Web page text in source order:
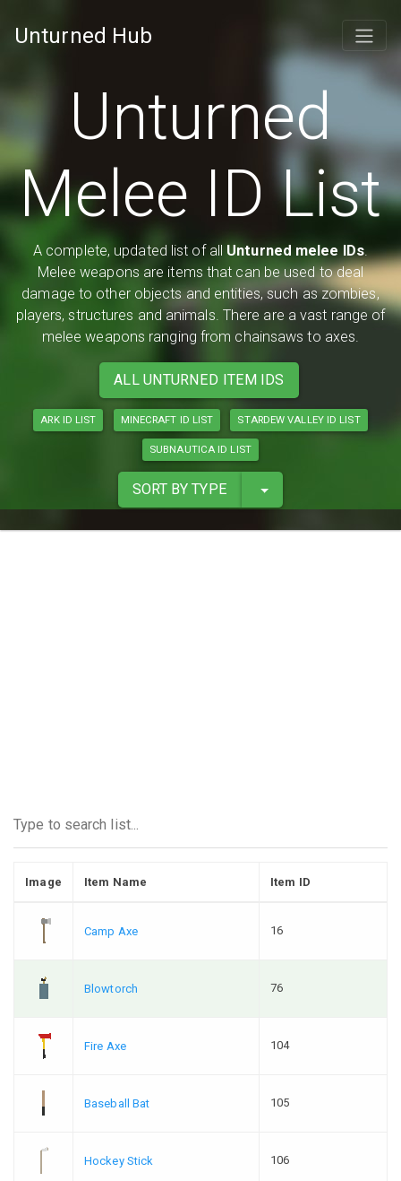
Unturned Hub
Unturned
Melee ID List
A complete, updated list of all Unturned melee IDs.
Melee weapons are items that can be used to deal
damage to other objects and entities, such as zombies,
players, structures and animals. There are a vast range of
melee weapons ranging from chainsaws to axes.
ALL UNTURNED ITEM IDS
ARK ID LIST MINECRAFT ID LIST STARDEW VALLEY ID LIST
SUBNAUTICA ID LIST
SORT BY TYPE
Image Item Name Item ID
Camp Axe 16
Blowtorch 76
Fire Axe 104
Baseball Bat 105
Hockey Stick 106